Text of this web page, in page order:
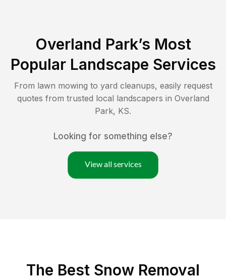
Overland Park’s Most
Popular Landscape Services
From lawn mowing to yard cleanups, easily request
quotes from trusted local landscapers in Overland
Park, KS.
Looking for something else?
View all services
The Best Snow Removal